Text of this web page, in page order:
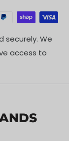
securely. We
access to